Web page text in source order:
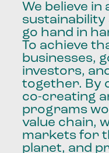
We believe in
sustainability
go hand in
To achieve
businesses,
investors,
together. By
co-creating
programs
value chain,
markets for
planet, and